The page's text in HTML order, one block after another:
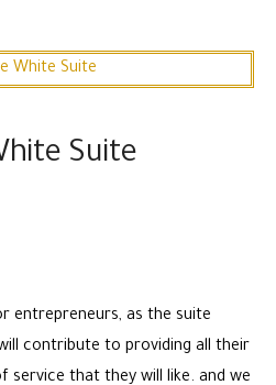
Suite
entrepreneurs, as the suite
contribute to providing all their
service that they will like. and we